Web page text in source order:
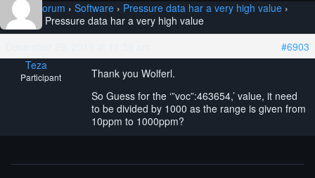
Home › Forum › Software › Pressure data har a very high value ›
Reply To: Pressure data har a very high value
#6903
Teza
Participant
Thank you Wolferl.
So Guess for the ‘”voc”:463654,’ value, it need
to be divided by 1000 as the range is given from
10ppm to 1000ppm?